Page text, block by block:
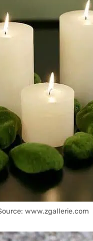
www.zgallerie.com